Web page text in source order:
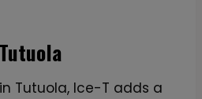
Tutuola, Ice-T adds a